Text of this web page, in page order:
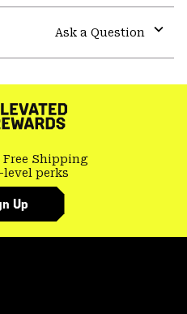
Ask a Question
Free Shipping
level perks
Up